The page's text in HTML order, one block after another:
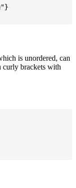
is unordered, can
curly brackets with